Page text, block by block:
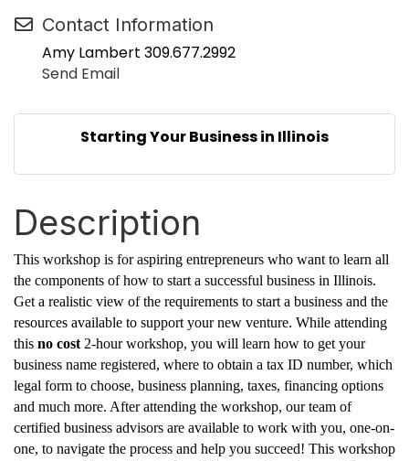
Contact Information
Amy Lambert 309.677.2992
Send Email
Starting Your Business in Illinois
Description
This workshop is for aspiring entrepreneurs who want to learn all
the components of how to start a successful business in Illinois.
Get a realistic view of the requirements to start a business and the
resources available to support your new venture. While attending
this no cost 2-hour workshop, you will learn how to get your
business name registered, where to obtain a tax ID number, which
legal form to choose, business planning, taxes, financing options
and much more. After attending the workshop, our team of
certified business advisors are available to work with you, one-on-
one, to navigate the process and help you succeed! This workshop